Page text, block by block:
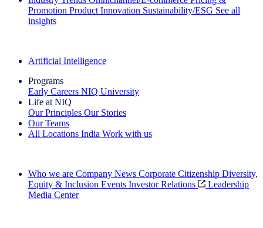
Promotion Product Innovation Sustainability/ESG See all
insights
Artificial Intelligence
Programs
Early Careers NIQ University
Life at NIQ
Our Principles Our Stories
Our Teams
All Locations India Work with us
Who we are Company News Corporate Citizenship Diversity,
Equity & Inclusion Events Investor Relations
Leadership
Media Center